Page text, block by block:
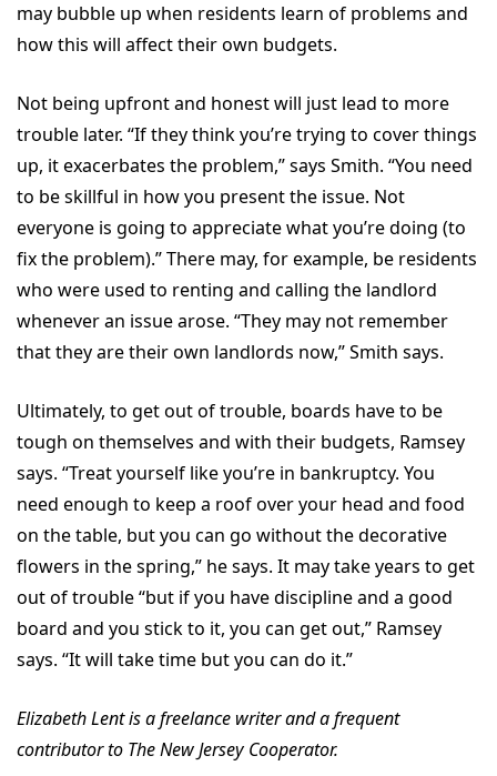
may bubble up when residents learn of problems and
how this will affect their own budgets.
Not being upfront and honest will just lead to more
trouble later. “If they think you’re trying to cover things
up, it exacerbates the problem,” says Smith. “You need
to be skillful in how you present the issue. Not
everyone is going to appreciate what you’re doing (to
fix the problem).” There may, for example, be residents
who were used to renting and calling the landlord
whenever an issue arose. “They may not remember
that they are their own landlords now,” Smith says.
Ultimately, to get out of trouble, boards have to be
tough on themselves and with their budgets, Ramsey
says. “Treat yourself like you’re in bankruptcy. You
need enough to keep a roof over your head and food
on the table, but you can go without the decorative
flowers in the spring,” he says. It may take years to get
out of trouble “but if you have discipline and a good
board and you stick to it, you can get out,” Ramsey
says. “It will take time but you can do it.”
Elizabeth Lent is a freelance writer and a frequent
contributor to The New Jersey Cooperator.